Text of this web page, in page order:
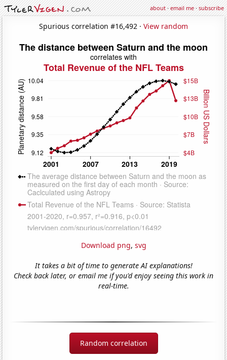
about·email me·subscribe
Spurious correlation #16,492 · View random
Download png, svg
It takes a bit of time to generate AI explanations!
Check back later, or email me if you'd enjoy seeing this work in
real-time.
Random correlation